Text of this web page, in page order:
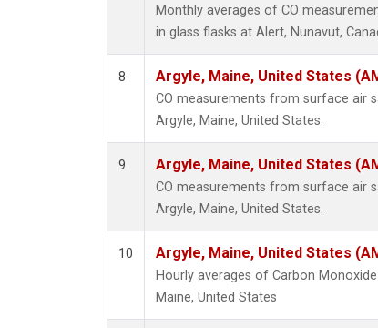
Monthly averages of CO
in glass flasks at Alert, Nunavut,
8 Argyle, Maine, United States
CO measurements from surface air
Argyle, Maine, United States.
9 Argyle, Maine, United States
CO measurements from surface air
Argyle, Maine, United States.
10 Argyle, Maine, United States
Hourly averages of Carbon
Maine, United States